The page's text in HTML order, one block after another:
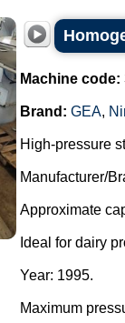
Machine code:
Brand: GEA,
High-pressure
Manufacturer/
Approximate
Ideal for dairy
Year: 1995.
Maximum